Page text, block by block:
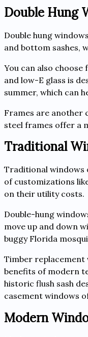
Double Hung
Double hung
and bottom sashes,
You can also
and low-E glass is
summer, which can
Frames are another
steel frames offer a
Traditional
Traditional windows
of customizations
on their utility costs.
Double-hung
move up and down
buggy Florida
Timber replacement
benefits of modern
historic flush sash
casement windows
Modern